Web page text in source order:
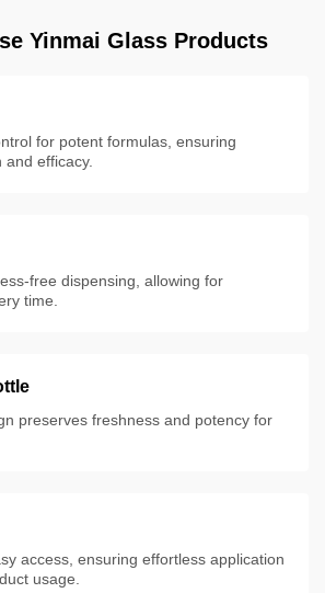
Yinmai Glass Products
for potent formulas, ensuring
efficacy.
free dispensing, allowing for
time.
preserves freshness and potency for
access, ensuring effortless application
usage.